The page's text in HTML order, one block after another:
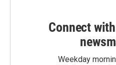
Connect
Weekday